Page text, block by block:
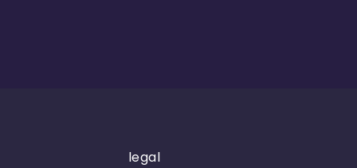
legal